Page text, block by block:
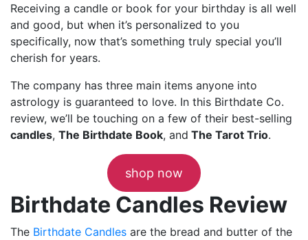
Receiving a candle or book for your birthday is all well
and good, but when it’s personalized to you
specifically, now that’s something truly special you’ll
cherish for years.
The company has three main items anyone into
astrology is guaranteed to love. In this Birthdate Co.
review, we’ll be touching on a few of their best-selling
candles, The Birthdate Book, and The Tarot Trio.
shop now
Birthdate Candles Review
The Birthdate Candles are the bread and butter of the